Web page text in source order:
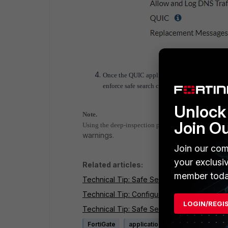
Once the QUIC application is blocked in
enforce safe search completely with the
Note.
Using the deep-inspection profile can cause
warnings.
Related articles:
Technical Tip: Safe Search feature in
Technical Tip: Configuring SafeSearch for
Technical Tip: Safe Search is not
FortiGate application control SSL
Join
Join our
your
member
LOGIN/